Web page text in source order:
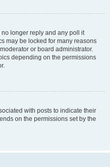
longer reply and any poll it
may be locked for many reasons
or board administrator.
depending on the permissions
with posts to indicate their
on the permissions set by the